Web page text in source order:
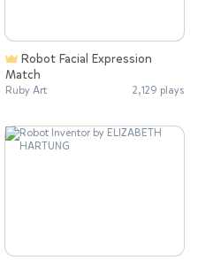
Match
Ruby Art 2,129 plays